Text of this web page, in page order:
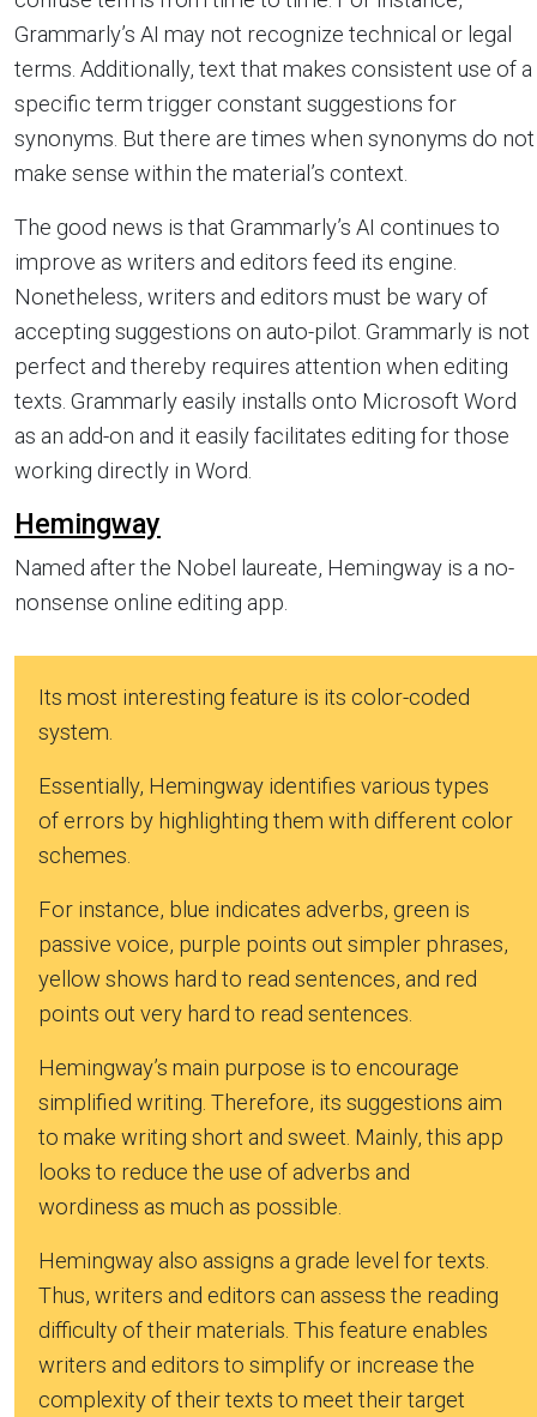
Grammarly’s AI may not recognize technical or legal
terms. Additionally, text that makes consistent use of a
specific term trigger constant suggestions for
synonyms. But there are times when synonyms do not
make sense within the material’s context.
The good news is that Grammarly’s AI continues to
improve as writers and editors feed its engine.
Nonetheless, writers and editors must be wary of
accepting suggestions on auto-pilot. Grammarly is not
perfect and thereby requires attention when editing
texts. Grammarly easily installs onto Microsoft Word
as an add-on and it easily facilitates editing for those
working directly in Word.
Hemingway
Named after the Nobel laureate, Hemingway is a no-
nonsense online editing app.
Its most interesting feature is its color-coded
system.
Essentially, Hemingway identifies various types
of errors by highlighting them with different color
schemes.
For instance, blue indicates adverbs, green is
passive voice, purple points out simpler phrases,
yellow shows hard to read sentences, and red
points out very hard to read sentences.
Hemingway’s main purpose is to encourage
simplified writing. Therefore, its suggestions aim
to make writing short and sweet. Mainly, this app
looks to reduce the use of adverbs and
wordiness as much as possible.
Hemingway also assigns a grade level for texts.
Thus, writers and editors can assess the reading
difficulty of their materials. This feature enables
writers and editors to simplify or increase the
complexity of their texts to meet their target